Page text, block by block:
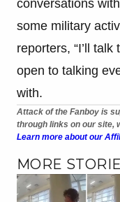
conversations
some military
reporters, “I’ll
open to talking
with.
Attack of the Fanboy is
through links on our site,
Learn more about our
MORE